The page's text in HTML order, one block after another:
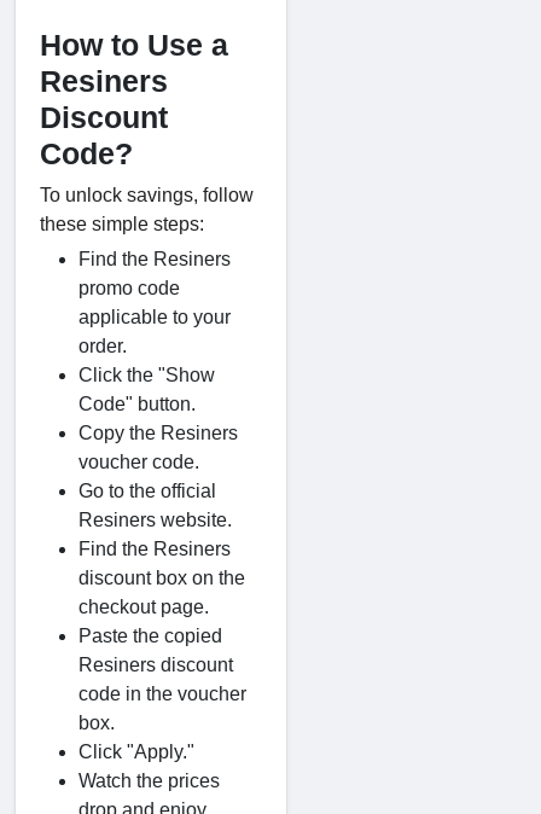
How to Use a
Resiners
Discount
Code?
To unlock savings, follow
these simple steps:
Find the Resiners
promo code
applicable to your
order.
Click the "Show
Code" button.
Copy the Resiners
voucher code.
Go to the official
Resiners website.
Find the Resiners
discount box on the
checkout page.
Paste the copied
Resiners discount
code in the voucher
box.
Click "Apply."
Watch the prices
drop and enjoy.